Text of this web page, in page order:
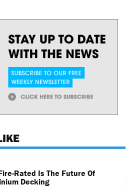
Rated Is The Future Of
Decking